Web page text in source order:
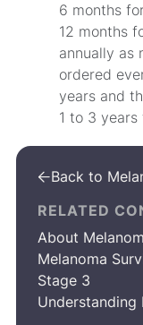
6 months
12 months
annually as
ordered
years and
1 to 3
Back to
RELATED
About
Melanoma
Stage 3
Understanding